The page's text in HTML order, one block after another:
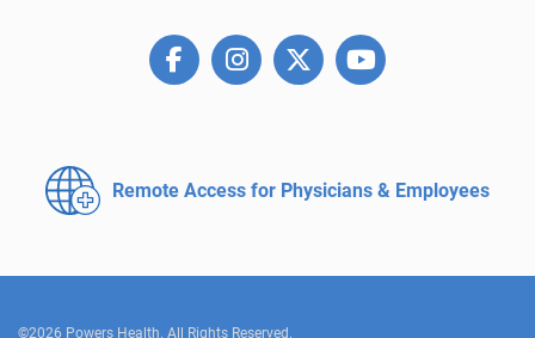
Remote Access for Physicians & Employees
©2026 Powers Health. All Rights Reserved.